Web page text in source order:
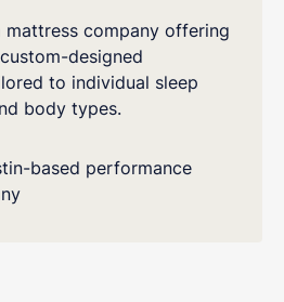
mattress company offering
designed
to individual sleep
body types.
based performance